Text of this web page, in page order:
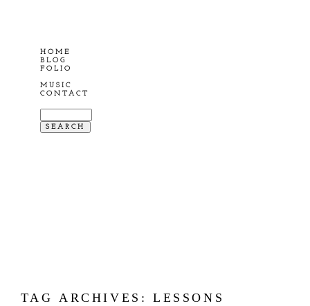
HOME
BLOG
FOLIO
MUSIC
CONTACT
TAG ARCHIVES: LESSONS